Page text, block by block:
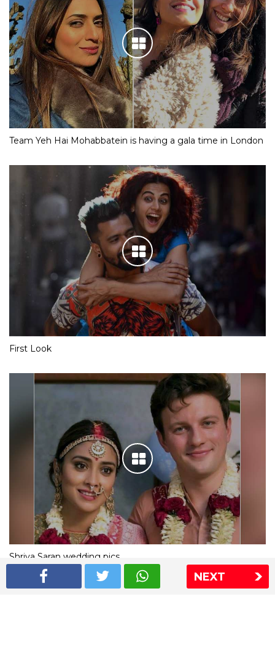
NEXT
Team Yeh Hai Mohabbatein is having a gala time in London
First Look
Shriya Saran wedding pics
The Express Group The Indian Express